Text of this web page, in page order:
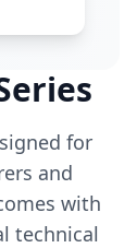
for
and
with
technical